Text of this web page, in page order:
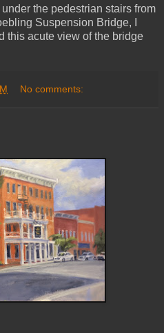
the pedestrian stairs from
Suspension Bridge, I
this acute view of the bridge
No comments: